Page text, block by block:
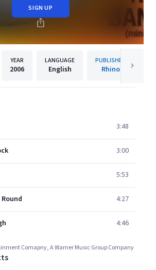
SIGN UP
YEAR
2006
LANGUAGE
English
PUBLISHER
Rhino
3:48
3:00
5:53
4:27
4:46
Comapny, A Warner Music Group Company